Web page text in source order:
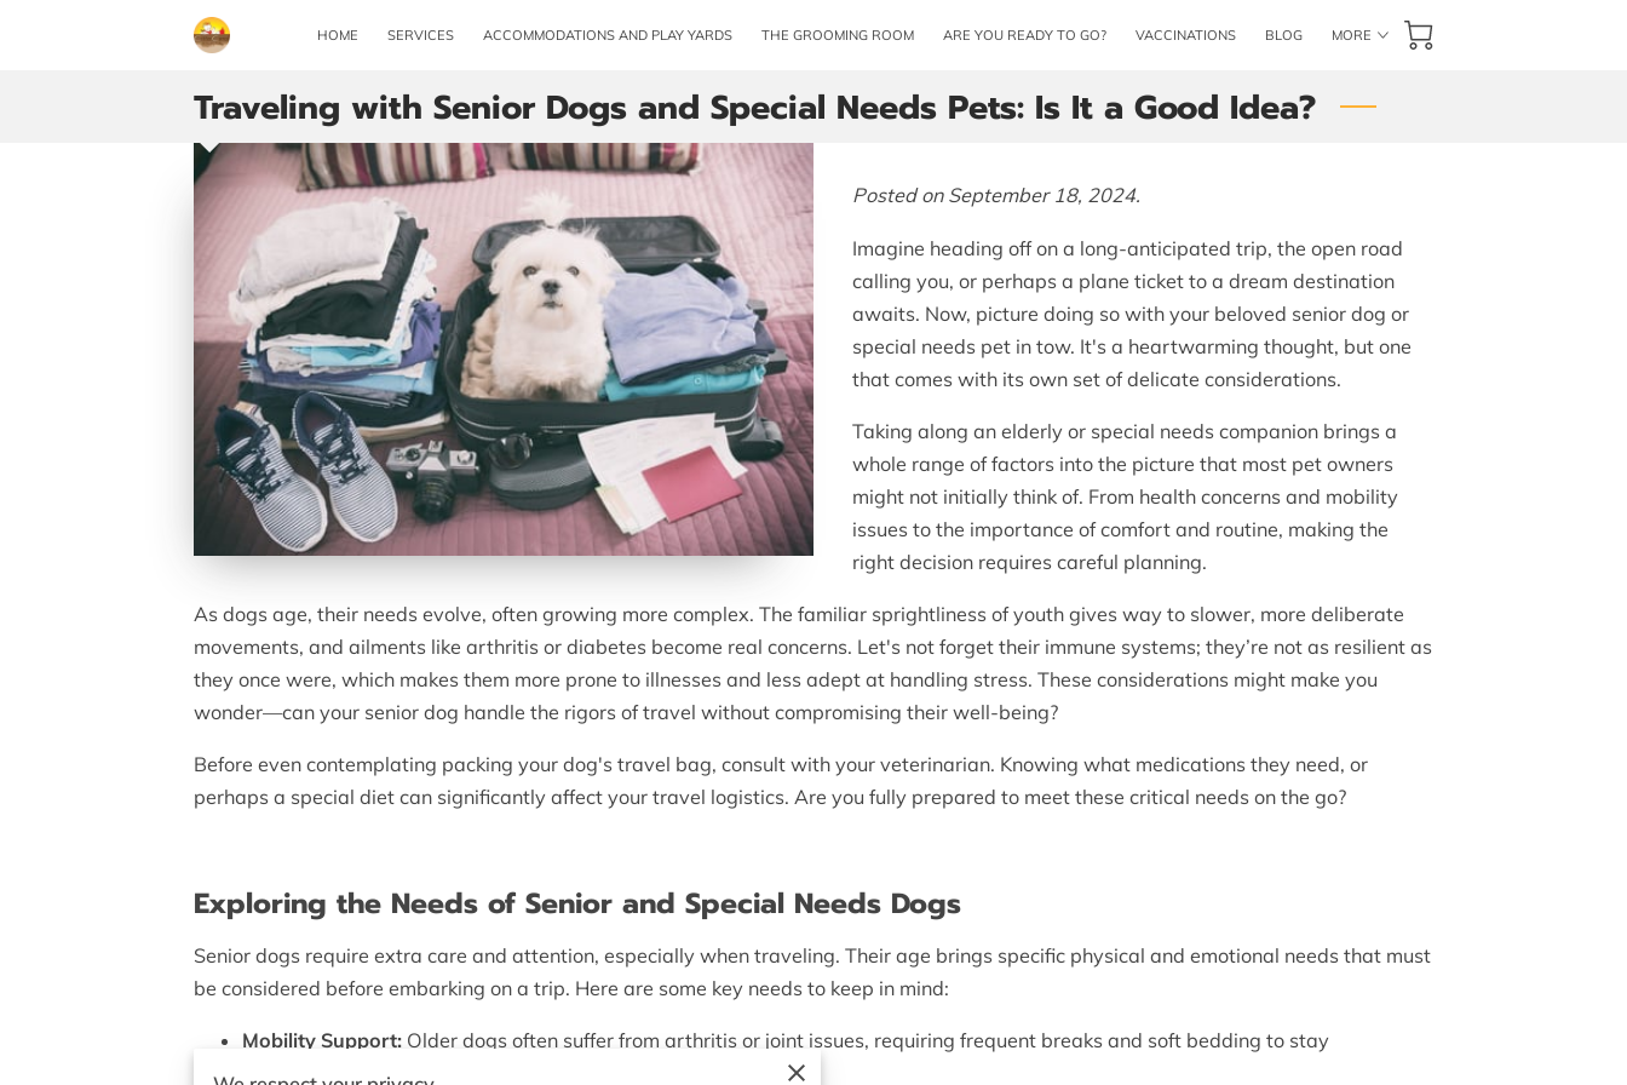
HOME SERVICES ACCOMMODATIONS AND PLAY YARDS THE GROOMING ROOM ARE YOU READY TO GO? VACCINATIONS
BLOG
MORE
Traveling with Senior Dogs and Special Needs Pets: Is It a Good Idea?
Posted on September 18, 2024.
Imagine heading off on a long-anticipated trip, the open road
calling you, or perhaps a plane ticket to a dream destination
awaits. Now, picture doing so with your beloved senior dog or
special needs pet in tow. It's a heartwarming thought, but one
that comes with its own set of delicate considerations.
Taking along an elderly or special needs companion brings a
whole range of factors into the picture that most pet owners
might not initially think of. From health concerns and mobility
issues to the importance of comfort and routine, making the
right decision requires careful planning.
As dogs age, their needs evolve, often growing more complex. The familiar sprightliness of youth gives way to slower, more deliberate
movements, and ailments like arthritis or diabetes become real concerns. Let's not forget their immune systems; they’re not as resilient as
they once were, which makes them more prone to illnesses and less adept at handling stress. These considerations might make you
wonder—can your senior dog handle the rigors of travel without compromising their well-being?
Before even contemplating packing your dog's travel bag, consult with your veterinarian. Knowing what medications they need, or
perhaps a special diet can significantly affect your travel logistics. Are you fully prepared to meet these critical needs on the go?
Exploring the Needs of Senior and Special Needs Dogs
Senior dogs require extra care and attention, especially when traveling. Their age brings specific physical and emotional needs that must
be considered before embarking on a trip. Here are some key needs to keep in mind:
Mobility Support: Older dogs often suffer from arthritis or joint issues, requiring frequent breaks and soft bedding to stay
comfortable.